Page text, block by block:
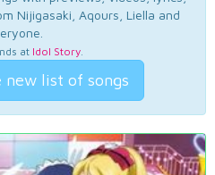
Nijigasaki, Aqours, Liella and
at Idol Story.
new list of songs